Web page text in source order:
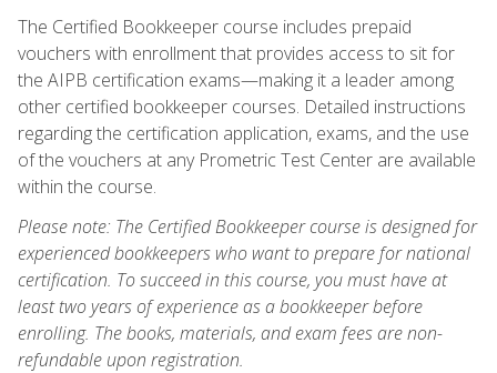
The Certified Bookkeeper course includes prepaid
vouchers with enrollment that provides access to sit for
the AIPB certification exams—making it a leader among
other certified bookkeeper courses. Detailed instructions
regarding the certification application, exams, and the use
of the vouchers at any Prometric Test Center are available
within the course.
Please note: The Certified Bookkeeper course is designed for
experienced bookkeepers who want to prepare for national
certification. To succeed in this course, you must have at
least two years of experience as a bookkeeper before
enrolling. The books, materials, and exam fees are non-
refundable upon registration.